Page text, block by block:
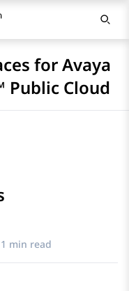
for Avaya
Public Cloud
1 min read